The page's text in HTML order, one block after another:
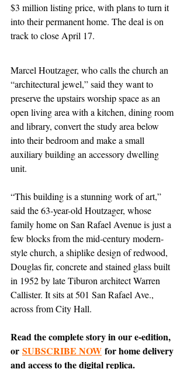
$3 million listing price, with plans to turn it
into their permanent home. The deal is on
track to close April 17.
Marcel Houtzager, who calls the church an
“architectural jewel,” said they want to
preserve the upstairs worship space as an
open living area with a kitchen, dining room
and library, convert the study area below
into their bedroom and make a small
auxiliary building an accessory dwelling
unit.
“This building is a stunning work of art,”
said the 63-year-old Houtzager, whose
family home on San Rafael Avenue is just a
few blocks from the mid-century modern-
style church, a shiplike design of redwood,
Douglas fir, concrete and stained glass built
in 1952 by late Tiburon architect Warren
Callister. It sits at 501 San Rafael Ave.,
across from City Hall.
Read the complete story in our e-edition,
or SUBSCRIBE NOW for home delivery
and access to the digital replica.